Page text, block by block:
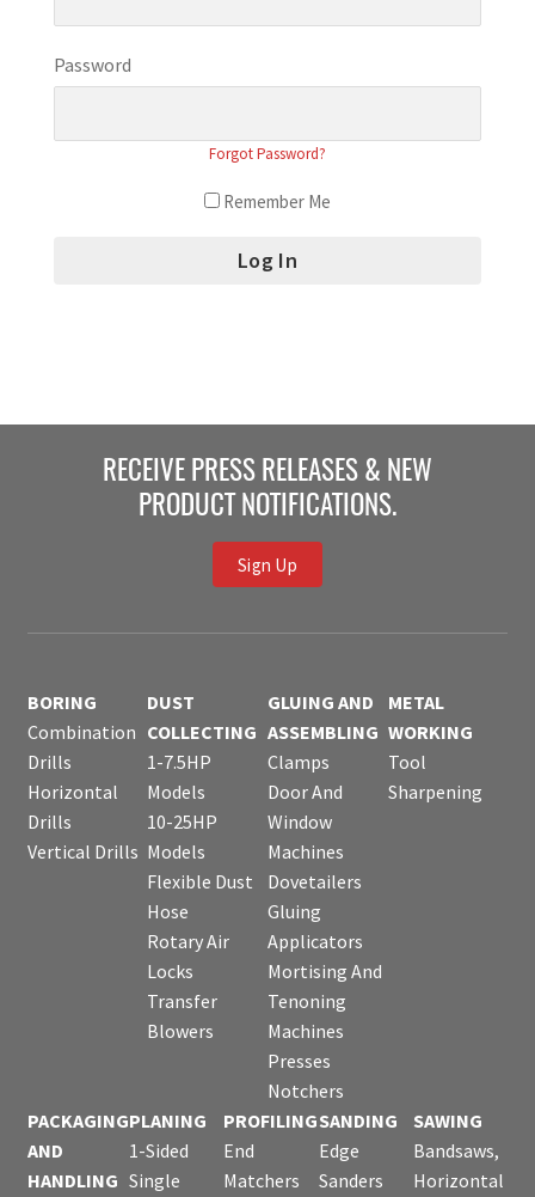
Password
Forgot Password?
Remember Me
RECEIVE PRESS RELEASES & NEW
PRODUCT NOTIFICATIONS.
Sign Up
BORING
Combination
Drills
Horizontal
Drills
Vertical Drills
DUST
COLLECTING
1-7.5HP
Models
10-25HP
Models
Flexible Dust
Hose
Rotary Air
Locks
Transfer
Blowers
GLUING AND
ASSEMBLING
Clamps
Door And
Window
Machines
Dovetailers
Gluing
Applicators
Mortising And
Tenoning
Machines
Presses
Notchers
METAL
WORKING
Tool
Sharpening
PACKAGING
AND
HANDLING
PLANING
1-Sided
Single
PROFILING
End
Matchers
SANDING
Edge
Sanders
SAWING
Bandsaws,
Horizontal